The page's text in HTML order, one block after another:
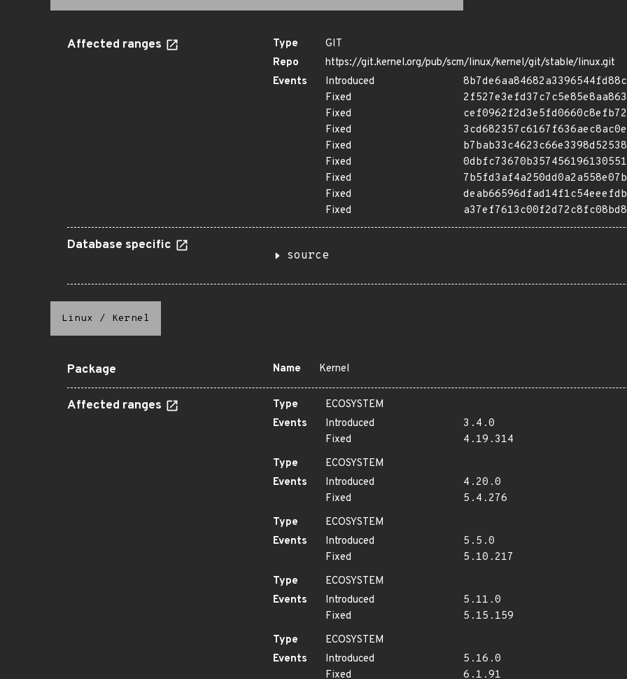
Affected ranges Type
GIT
Repo
https://git.kernel.org/pub/scm/linux/kernel/git/stable/linux.git
Events
Introduced
Fixed
Fixed
Fixed
Fixed
Fixed
Fixed
Fixed
Fixed
Database specific
source
Linux / Kernel
Package Name Kernel
Affected ranges Type
ECOSYSTEM
Events
Introduced
3.4.0
Fixed
4.19.314
Type
ECOSYSTEM
Events
Introduced
4.20.0
Fixed
5.4.276
Type
ECOSYSTEM
Events
Introduced
5.5.0
Fixed
5.10.217
Type
ECOSYSTEM
Events
Introduced
5.11.0
Fixed
5.15.159
Type
ECOSYSTEM
Events
Introduced
5.16.0
Fixed
6.1.91